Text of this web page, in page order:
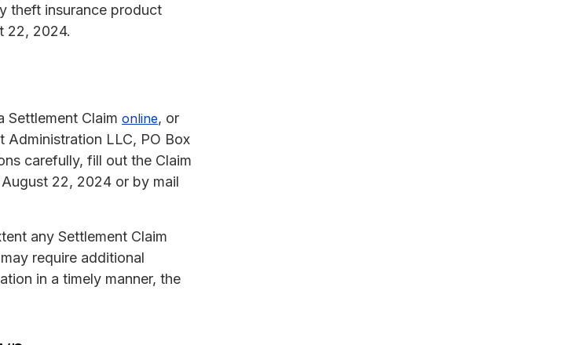
theft insurance product
22, 2024.
Settlement Claim online, or
Administration LLC, PO Box
carefully, fill out the Claim
22, 2024 or by mail
any Settlement Claim
require additional
in a timely manner, the